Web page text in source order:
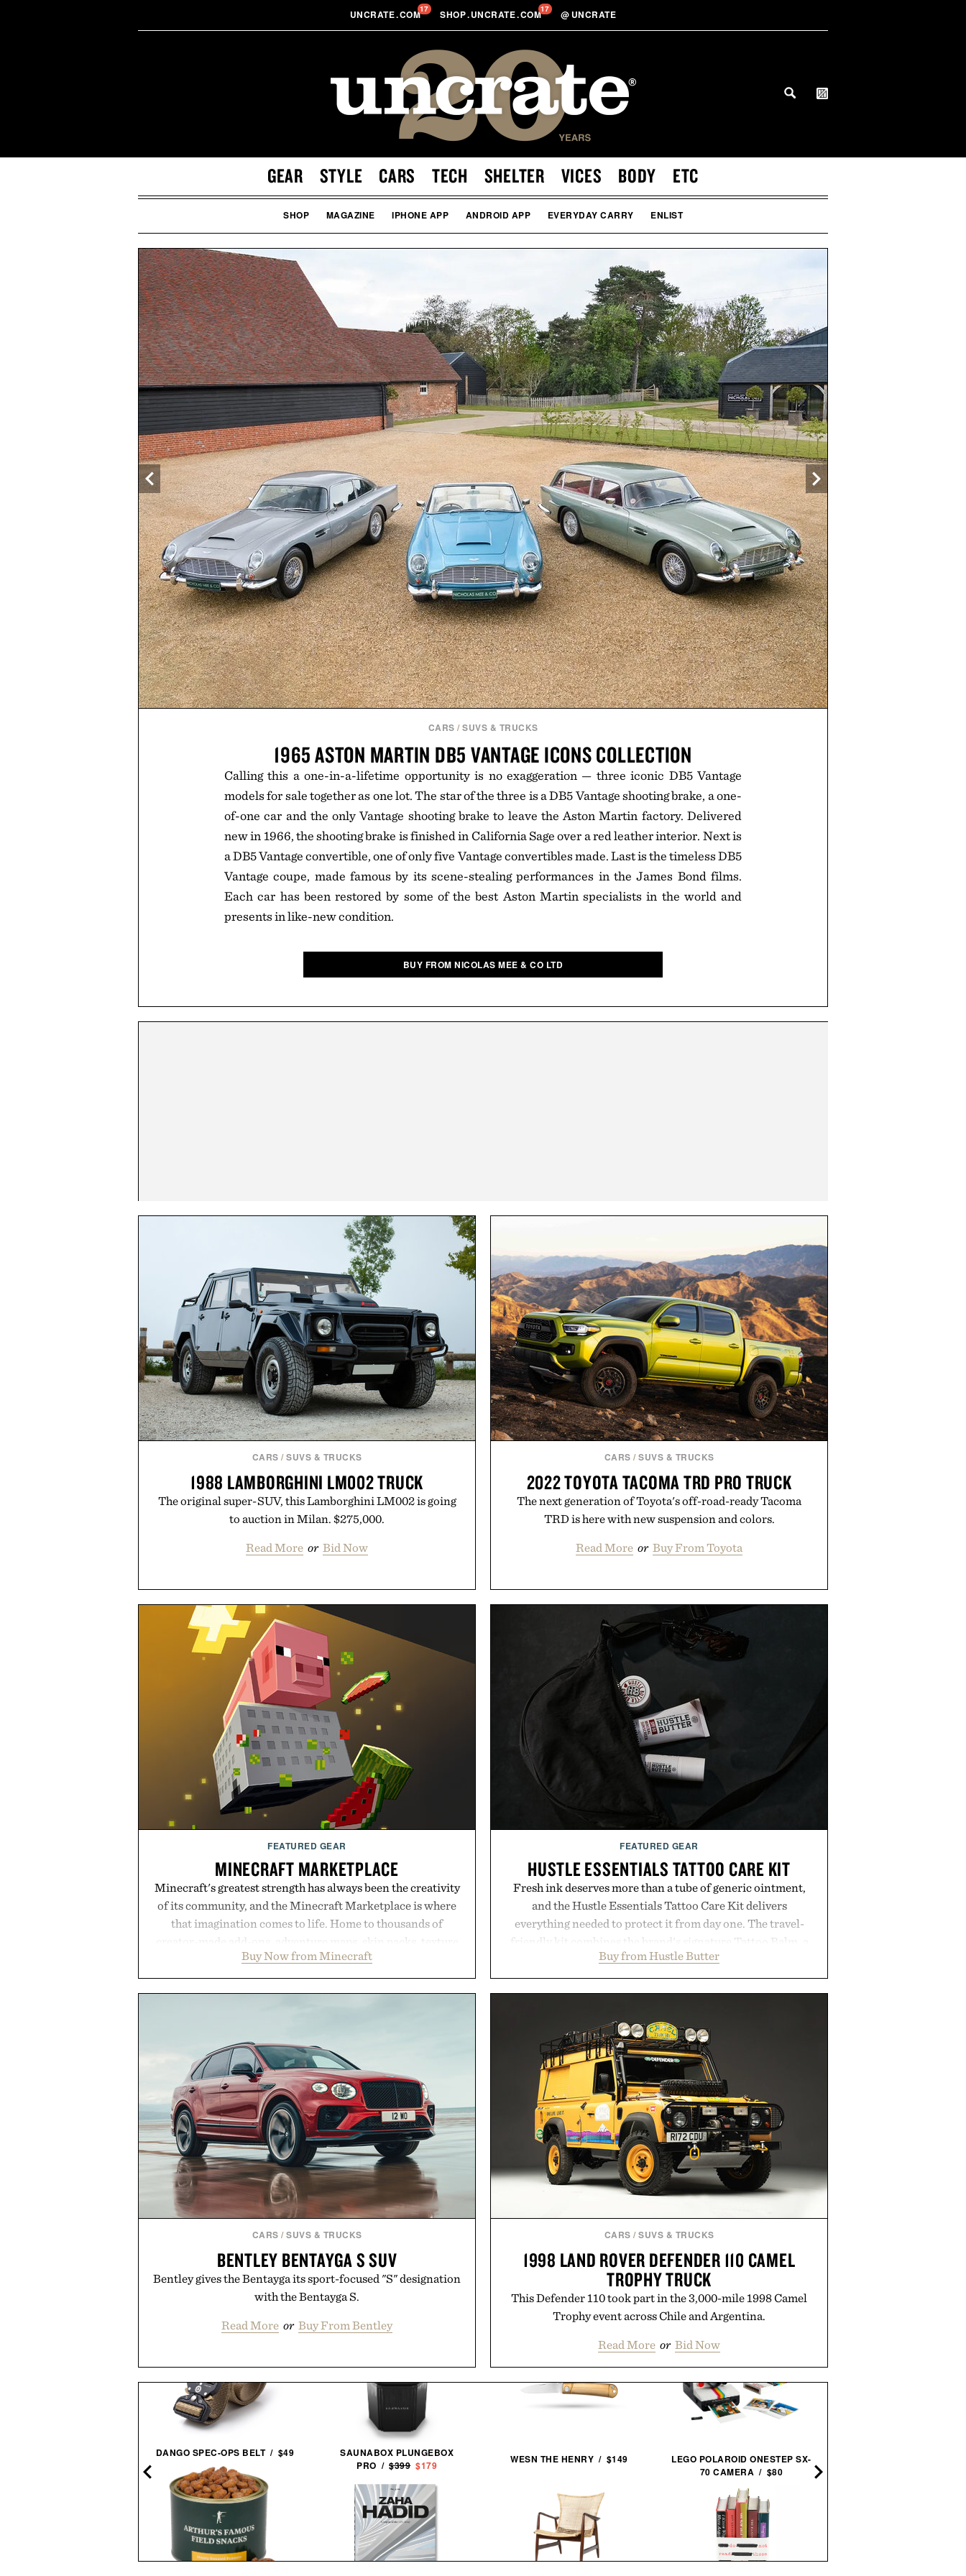
UNCRATE.COM17 SHOP.UNCRATE.COM17 @ UNCRATE
GEAR STYLE CARS TECH SHELTER VICES BODY ETC
SHOP MAGAZINE IPHONE APP ANDROID APP EVERYDAY CARRY ENLIST
CARS /SUVS & TRUCKS
1965 ASTON MARTIN DB5 VANTAGE ICONS COLLECTION
Calling this a one-in-a-lifetime opportunity is no exaggeration — three iconic DB5 Vantage
models for sale together as one lot. The star of the three is a DB5 Vantage shooting brake, a one-
of-one car and the only Vantage shooting brake to leave the Aston Martin factory. Delivered
new in 1966, the shooting brake is finished in California Sage over a red leather interior. Next is
a DB5 Vantage convertible, one of only five Vantage convertibles made. Last is the timeless DB5
Vantage coupe, made famous by its scene-stealing performances in the James Bond films.
Each car has been restored by some of the best Aston Martin specialists in the world and
presents in like-new condition.
BUY FROM NICOLAS MEE & CO LTD
CARS /SUVS & TRUCKS
1988 LAMBORGHINI LM002 TRUCK
The original super-SUV, this Lamborghini LM002 is going
to auction in Milan. $275,000.
Read More or Bid Now
CARS /SUVS & TRUCKS
2022 TOYOTA TACOMA TRD PRO TRUCK
The next generation of Toyota's off-road-ready Tacoma
TRD is here with new suspension and colors.
Read More or Buy From Toyota
FEATURED GEAR
MINECRAFT MARKETPLACE
Minecraft's greatest strength has always been the creativity
of its community, and the Minecraft Marketplace is where
that imagination comes to life. Home to thousands of
creator-made add-ons, adventure maps, skin packs, texture
packs, mashups, mini games, and survival worlds, the
Marketplace offers endless ways to reshape the familiar
block-built universe. Through July 28, the annual Summer
you're looking to reinvent your next survival world or dive
into a completely new adventure, it's one of the easiest ways
to keep Minecraft feeling fresh.
Presented by Minecraft.
Buy Now from Minecraft
FEATURED GEAR
HUSTLE ESSENTIALS TATTOO CARE KIT
Fresh ink deserves more than a tube of generic ointment,
and the Hustle Essentials Tattoo Care Kit delivers
everything needed to protect it from day one. The travel-
friendly kit combines the brand's signature Tattoo Balm, a
gentle antibacterial foaming soap, and an easy-to-apply
aftercare wrap into one streamlined system designed to
keep new tattoos clean, moisturized, and protected
tested, and trusted by tattoo artists around the world, the
collection removes the guesswork from aftercare while
helping preserve crisp lines and vibrant color long after you
leave the studio.
Presented by Hustle Butter.
Buy from Hustle Butter
CARS /SUVS & TRUCKS
BENTLEY BENTAYGA S SUV
Bentley gives the Bentayga its sport-focused "S" designation
with the Bentayga S.
Read More or Buy From Bentley
CARS /SUVS & TRUCKS
1998 LAND ROVER DEFENDER 110 CAMEL
TROPHY TRUCK
This Defender 110 took part in the 3,000-mile 1998 Camel
Trophy event across Chile and Argentina.
Read More or Bid Now
DANGO SPEC-OPS BELT / $49
SAUNABOX PLUNGEBOX
PRO /$399 $179 WESN THE HENRY / $149
LEGO POLAROID ONESTEP SX-
70 CAMERA / $80